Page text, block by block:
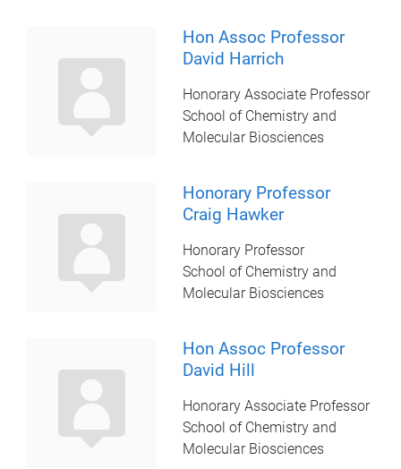
Hon Assoc Professor
David Harrich
Honorary Associate Professor
School of Chemistry and
Molecular Biosciences
Honorary Professor
Craig Hawker
Honorary Professor
School of Chemistry and
Molecular Biosciences
Hon Assoc Professor
David Hill
Honorary Associate Professor
School of Chemistry and
Molecular Biosciences